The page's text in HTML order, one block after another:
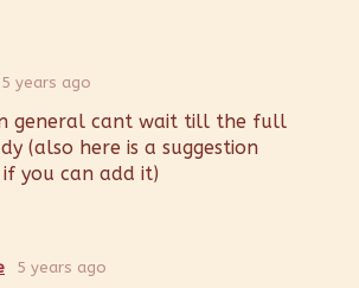
5 years ago
general cant wait till the full
(also here is a suggestion
you can add it)
5 years ago